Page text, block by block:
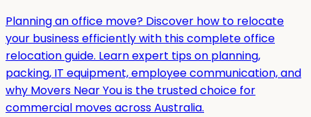
Planning an office move? Discover how to relocate
your business efficiently with this complete office
relocation guide. Learn expert tips on planning,
packing, IT equipment, employee communication, and
why Movers Near You is the trusted choice for
commercial moves across Australia.